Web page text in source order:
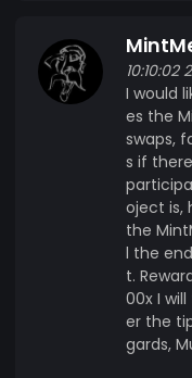
10:10:02
I would
es the
swaps,
s if
oject is,
the
l the
t.
00x I
er the
gards,